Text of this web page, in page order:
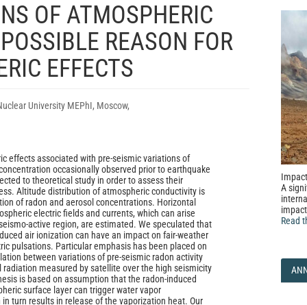
OF ATMOSPHERIC
REASON FOR
EFFECTS
University MEPhI, Moscow,
effects associated with pre-seismic variations of
occasionally observed prior to earthquake
to theoretical study in order to assess their
Altitude distribution of atmospheric conductivity is
of radon and aerosol concentrations. Horizontal
electric fields and currents, which can arise
active region, are estimated. We speculated that
air ionization can have an impact on fair-weather
pulsations. Particular emphasis has been placed on
between variations of pre-seismic radon activity
radiation measured by satellite over the high seismicity
is based on assumption that the radon-induced
surface layer can trigger water vapor
turn results in release of the vaporization heat. Our
A
Read